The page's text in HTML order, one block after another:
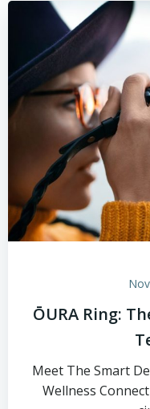
ŌURA Ring:
Meet The Smart
Wellness